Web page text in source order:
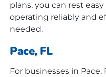
plans, you can rest
operating reliably and
needed.
Pace, FL
For businesses in